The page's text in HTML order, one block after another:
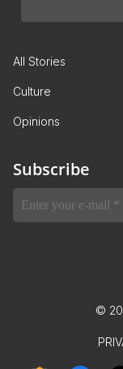
All Stories
Culture
Opinions
Subscribe
©